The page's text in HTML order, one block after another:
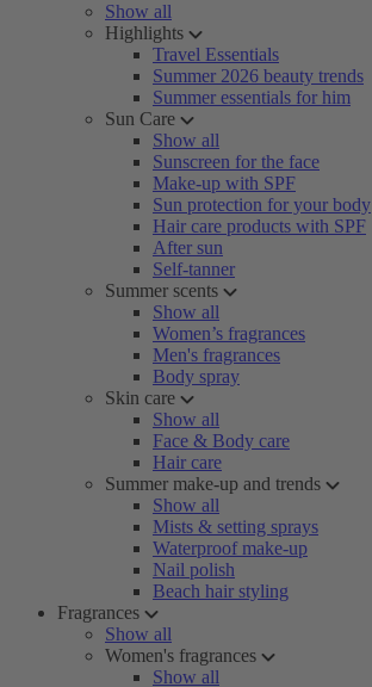
Show all
Highlights
Travel Essentials
Summer 2026 beauty trends
Summer essentials for him
Sun Care
Show all
Sunscreen for the face
Make-up with SPF
Sun protection for your body
Hair care products with SPF
After sun
Self-tanner
Summer scents
Show all
Women’s fragrances
Men's fragrances
Body spray
Skin care
Show all
Face & Body care
Hair care
Summer make-up and trends
Show all
Mists & setting sprays
Waterproof make-up
Nail polish
Beach hair styling
Fragrances
Show all
Women's fragrances
Show all